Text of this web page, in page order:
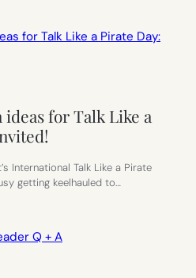
for Talk Like a
International Talk Like a Pirate
getting keelhauled to…